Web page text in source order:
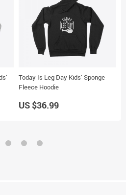
Today Is Leg Day Kids’ Sponge
Fleece Hoodie
US $36.99